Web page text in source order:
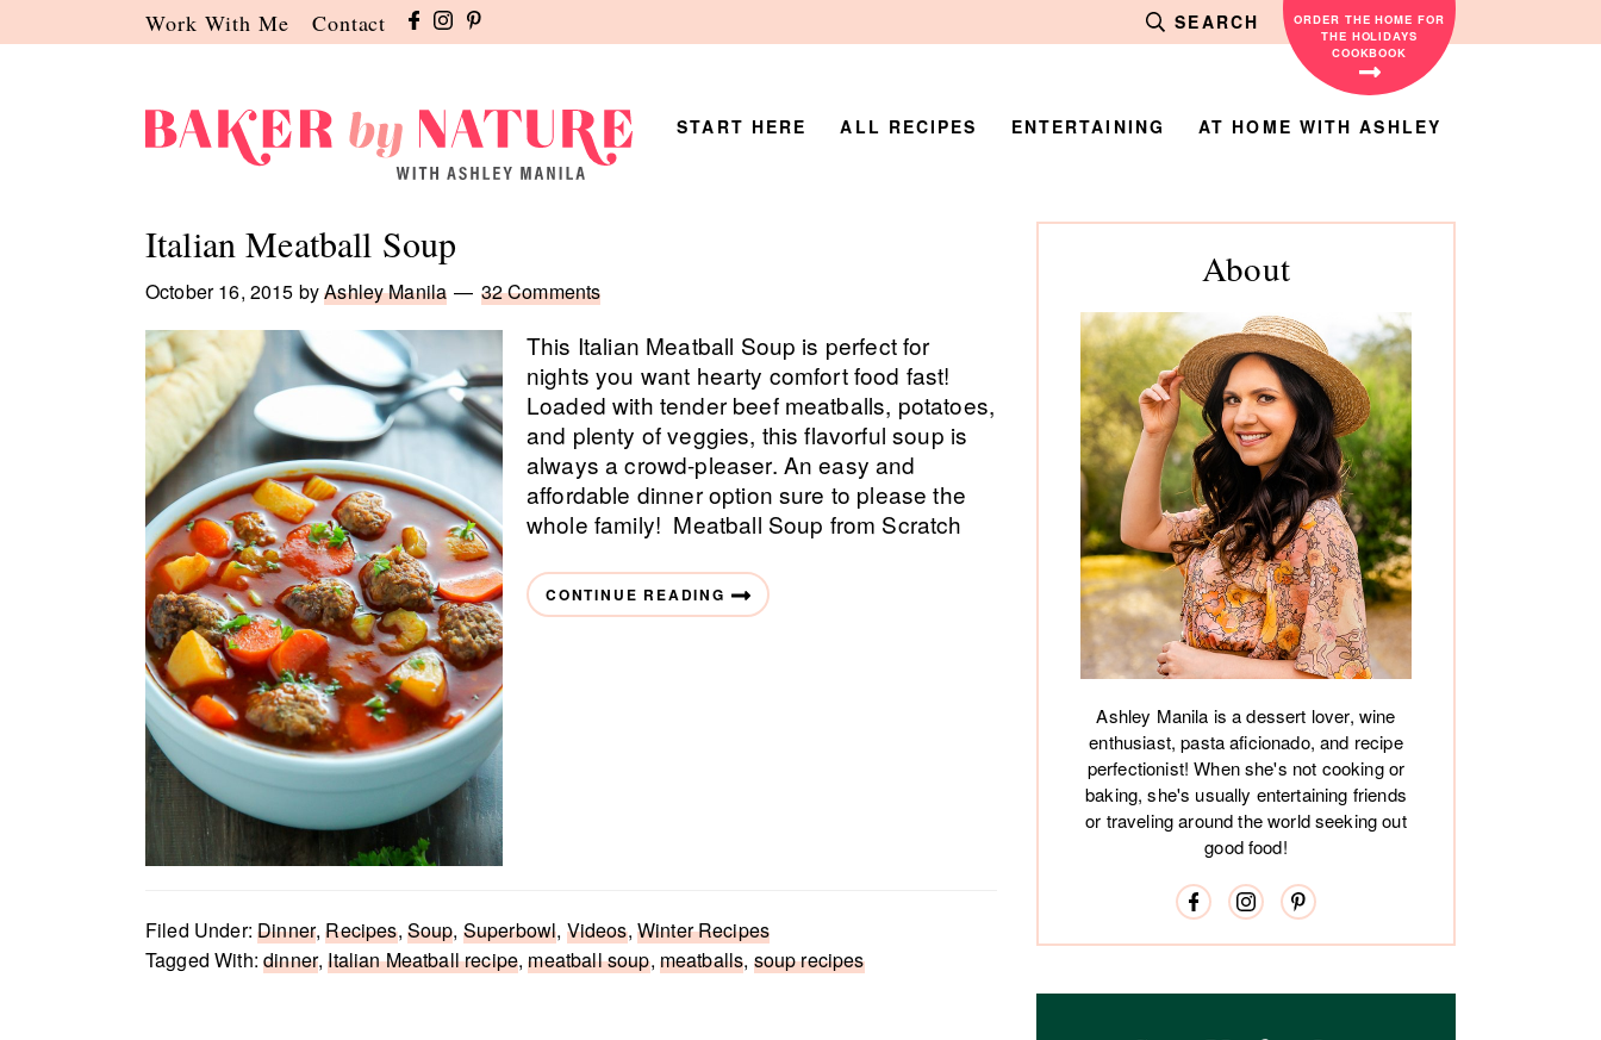
to
to
to
Work With Me Contact SEARCH
ORDER THE HOME FOR
THE HOLIDAYS
COOKBOOK
Nature
Blog
by
Manila
START HERE ALL RECIPES ENTERTAINING AT HOME WITH ASHLEY
Italian Meatball Soup
October 16, 2015 byAshley Manila 32 Comments
This Italian Meatball Soup is perfect for
nights you want hearty comfort food fast!
Loaded with tender beef meatballs, potatoes,
and plenty of veggies, this flavorful soup is
always a crowd-pleaser. An easy and
affordable dinner option sure to please the
whole family! Meatball Soup from Scratch
CONTINUE READING
Filed Under:Dinner,Recipes, Soup, Superbowl, Videos, Winter Recipes
Tagged With:dinner,Italian Meatball recipe,meatball soup, meatballs, soup recipes
Primary
About
Ashley Manila is a dessert lover, wine
enthusiast, pasta aficionado, and recipe
perfectionist! When she's not cooking or
baking, she's usually entertaining friends
or traveling around the world seeking out
good food!